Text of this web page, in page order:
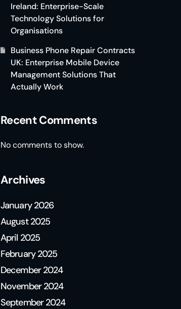
Ireland: Enterprise-Scale
Technology Solutions for
Organisations
Business Phone Repair Contracts
UK: Enterprise Mobile Device
Management Solutions That
Actually Work
Recent Comments
No comments to show.
Archives
January 2026
August 2025
April 2025
February 2025
December 2024
November 2024
September 2024